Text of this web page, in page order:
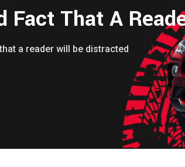
Fact That A
a reader will be distracted